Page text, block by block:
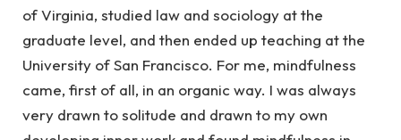
of Virginia, studied law and sociology at the
graduate level, and then ended up teaching at the
University of San Francisco. For me, mindfulness
came, first of all, in an organic way. I was always
very drawn to solitude and drawn to my own